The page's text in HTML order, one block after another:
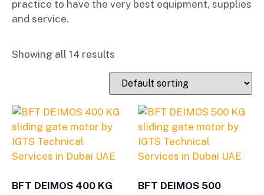
practice to have the very best equipment, supplies
and service.
Showing all 14 results
BFT DEIMOS 400 KG BFT DEIMOS 500